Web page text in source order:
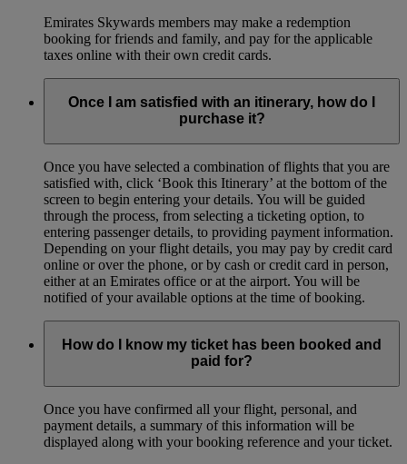
Emirates Skywards members may make a redemption
booking for friends and family, and pay for the applicable
taxes online with their own credit cards.
Once I am satisfied with an itinerary, how do I
purchase it?
Once you have selected a combination of flights that you are
satisfied with, click ‘Book this Itinerary’ at the bottom of the
screen to begin entering your details. You will be guided
through the process, from selecting a ticketing option, to
entering passenger details, to providing payment information.
Depending on your flight details, you may pay by credit card
online or over the phone, or by cash or credit card in person,
either at an Emirates office or at the airport. You will be
notified of your available options at the time of booking.
How do I know my ticket has been booked and
paid for?
Once you have confirmed all your flight, personal, and
payment details, a summary of this information will be
displayed along with your booking reference and your ticket.